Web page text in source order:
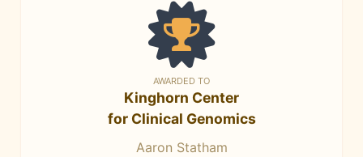
AWARDED TO
Kinghorn Center
for Clinical Genomics
Aaron Statham